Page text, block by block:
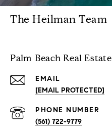
The Heilman Team
Palm Beach Real Estate
EMAIL
[EMAIL PROTECTED]
PHONE NUMBER
(561) 722-9779